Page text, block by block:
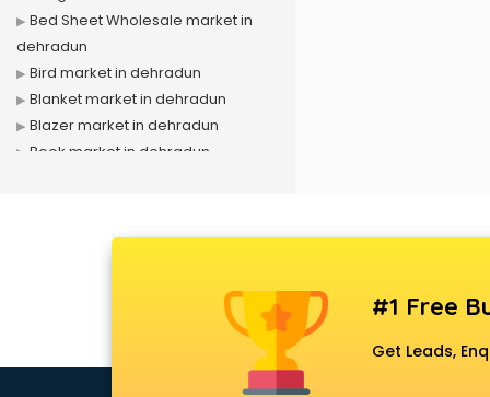
Bed Sheet Wholesale market in
dehradun
Bird market in dehradun
Blanket market in dehradun
Blazer market in dehradun
Book market in dehradun
Computer market in dehradun
#1 Free
Get Leads,